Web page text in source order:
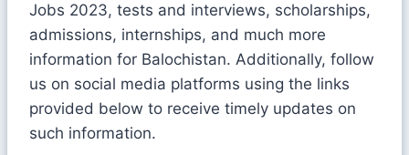
Jobs 2023, tests and interviews, scholarships,
admissions, internships, and much more
information for Balochistan. Additionally, follow
us on social media platforms using the links
provided below to receive timely updates on
such information.